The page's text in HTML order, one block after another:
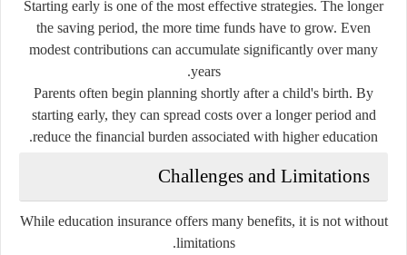
Starting early is one of the most effective strategies. The longer
the saving period, the more time funds have to grow. Even
modest contributions can accumulate significantly over many
years.
Parents often begin planning shortly after a child's birth. By
starting early, they can spread costs over a longer period and
reduce the financial burden associated with higher education.
Challenges and Limitations
While education insurance offers many benefits, it is not without
limitations.